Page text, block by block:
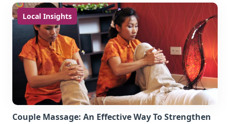
Local Insights
Couple Massage: An Effective Way To Strengthen